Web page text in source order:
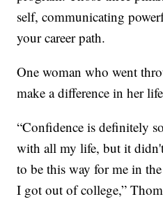
self, communicating
your career path.
One woman who went
make a difference in her
“Confidence is definitely
with all my life, but it
to be this way for me in
I got out of college,”